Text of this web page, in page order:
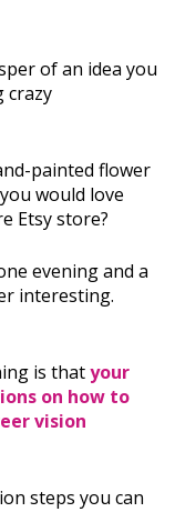
of an idea you
crazy
painted flower
would love
Etsy store?
evening and a
interesting.
is thatyour
on how to
vision
steps you can